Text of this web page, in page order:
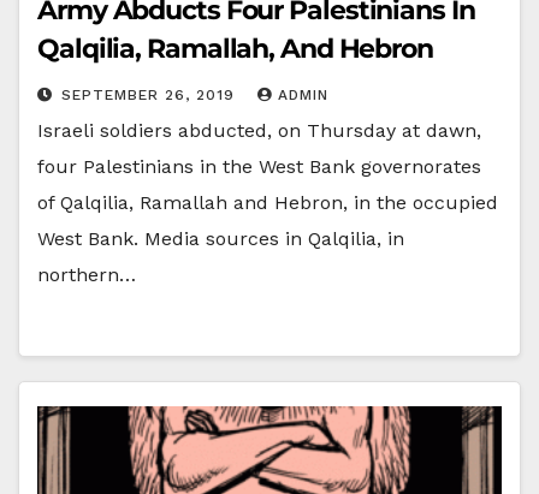
Army Abducts Four Palestinians In
Qalqilia, Ramallah, And Hebron
SEPTEMBER 26, 2019 ADMIN
Israeli soldiers abducted, on Thursday at dawn,
four Palestinians in the West Bank governorates
of Qalqilia, Ramallah and Hebron, in the occupied
West Bank. Media sources in Qalqilia, in
northern…